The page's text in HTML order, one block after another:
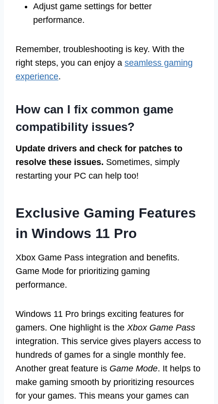
Adjust game settings for better
performance.
Remember, troubleshooting is key. With the
right steps, you can enjoy a seamless gaming
experience.
How can I fix common game
compatibility issues?
Update drivers and check for patches to
resolve these issues. Sometimes, simply
restarting your PC can help too!
Exclusive Gaming Features
in Windows 11 Pro
Xbox Game Pass integration and benefits.
Game Mode for prioritizing gaming
performance.
Windows 11 Pro brings exciting features for
gamers. One highlight is the Xbox Game Pass
integration. This service gives players access to
hundreds of games for a single monthly fee.
Another great feature is Game Mode. It helps to
make gaming smooth by prioritizing resources
for your games. This means your games can